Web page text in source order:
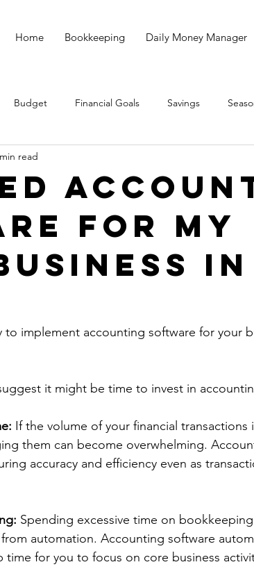
Home Bookkeeping Daily Money Manager
Budget Financial Goals Savings
God
for My
in
read
implement accounting software for your
it might be time to invest in
If the volume of your financial transactions
them can become overwhelming.
accuracy and efficiency even as
Spending excessive time on
automation. Accounting software
time for you to focus on core business